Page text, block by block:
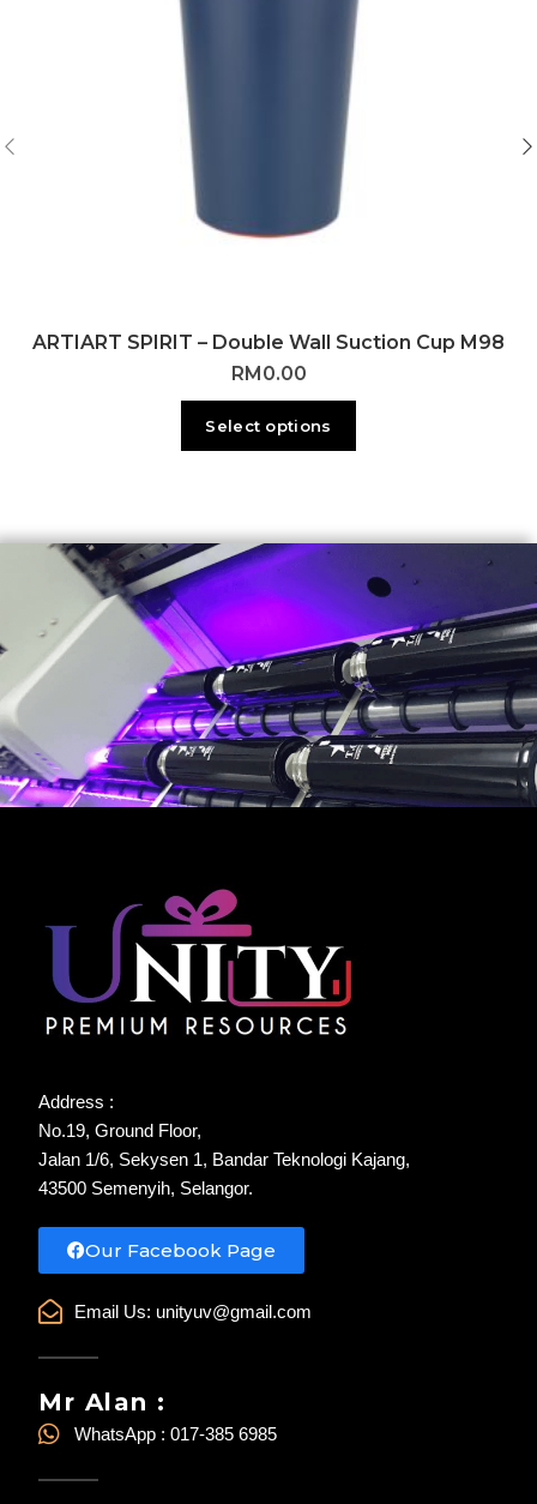
ARTIART SPIRIT – Double Wall Suction Cup M98
RM0.00
Select options
Address :
No.19, Ground Floor,
Jalan 1/6, Sekysen 1, Bandar Teknologi Kajang,
43500 Semenyih, Selangor.
Our Facebook Page
Email Us: unityuv@gmail.com
Mr Alan :
WhatsApp : 017-385 6985